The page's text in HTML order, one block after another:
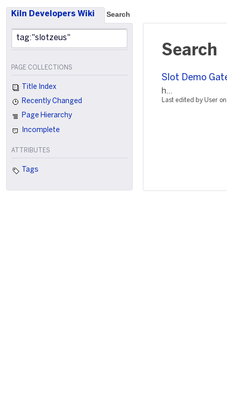
Kiln Developers Wiki Search
PAGE COLLECTIONS
Title Index
Recently Changed
Page Hierarchy
Incomplete
ATTRIBUTES
Tags
Search
Slot Demo
h...
Last edited by User